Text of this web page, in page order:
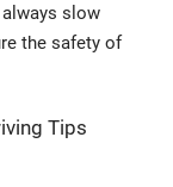
slow
the safety of